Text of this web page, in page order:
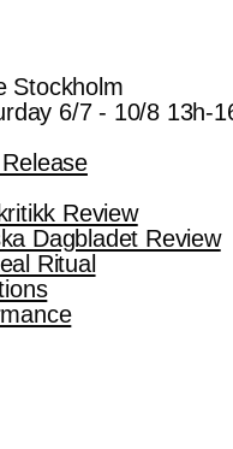
Stockholm
6/7 - 10/8 13h-
Review
Dagbladet Review
Ritual